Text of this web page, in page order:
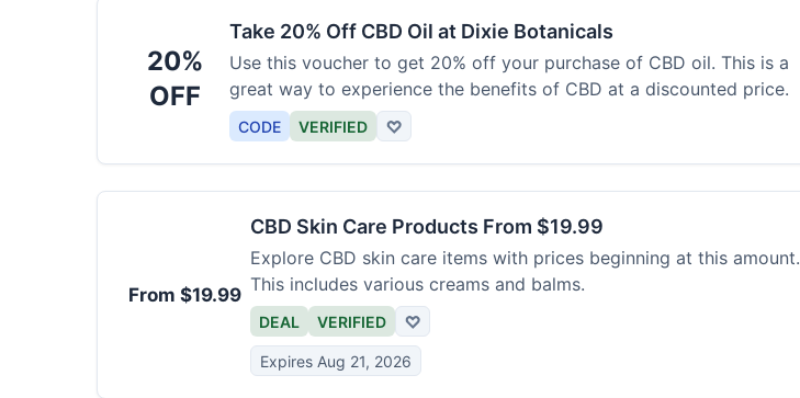
20%
OFF
Take 20% Off CBD Oil at Dixie Botanicals
Use this voucher to get 20% off your purchase of CBD oil. This is a
great way to experience the benefits of CBD at a discounted price.
CODE VERIFIED ♡
From $19.99
CBD Skin Care Products From $19.99
Explore CBD skin care items with prices beginning at this amount.
This includes various creams and balms.
DEAL VERIFIED ♡
Expires Aug 21, 2026